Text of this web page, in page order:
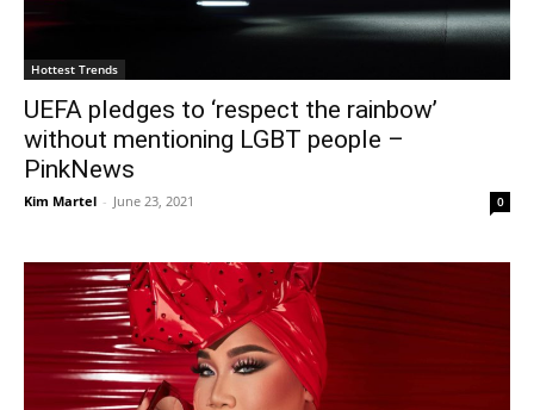
Hottest Trends
UEFA pledges to ‘respect the rainbow’
without mentioning LGBT people –
PinkNews
Kim Martel - June 23, 2021 0